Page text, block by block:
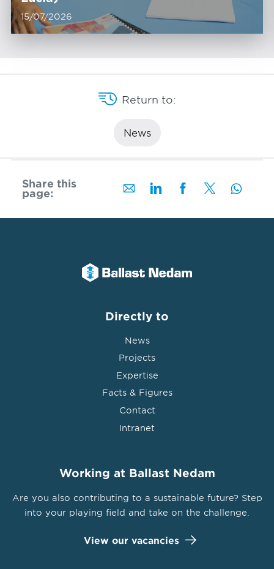
15/07/2026
Return to:
News
Share this
page:
Directly to
News
Projects
Expertise
Facts & Figures
Contact
Intranet
Working at Ballast Nedam
Are you also contributing to a sustainable future? Step
into your playing field and take on the challenge.
View our vacancies